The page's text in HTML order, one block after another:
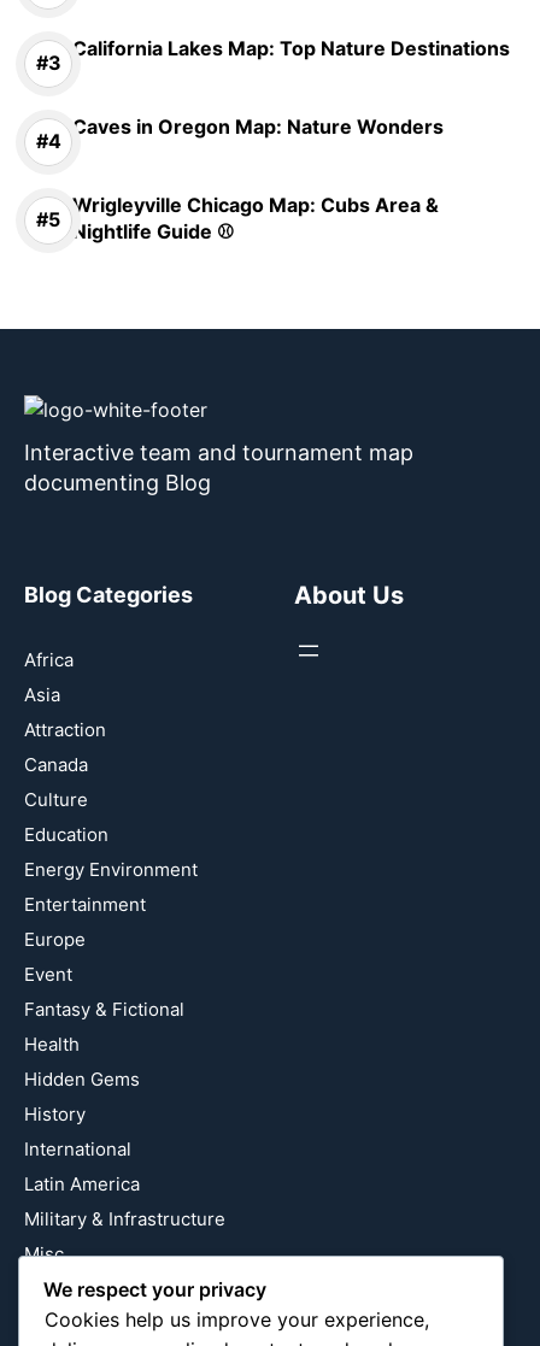
California Lakes Map: Top Nature Destinations
Caves in Oregon Map: Nature Wonders
Wrigleyville Chicago Map: Cubs Area &
Nightlife Guide ⚾
Interactive team and tournament map
documenting Blog
Blog Categories
Africa
Asia
Attraction
Canada
Culture
Education
Energy Environment
Entertainment
Europe
Event
Fantasy & Fictional
Health
Hidden Gems
History
International
Latin America
Military & Infrastructure
Misc
Nature
Pop Culture
About Us
We respect your privacy
Cookies help us improve your experience,